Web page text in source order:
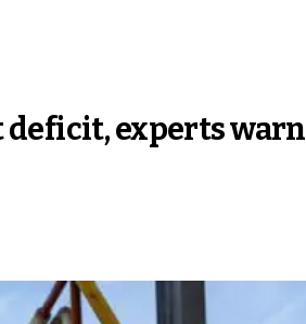
deficit, experts warn